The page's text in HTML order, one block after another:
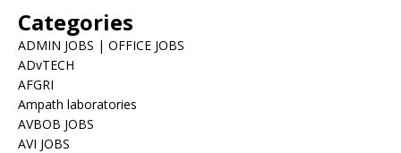
Categories
ADMIN JOBS | OFFICE JOBS
ADvTECH
AFGRI
Ampath laboratories
AVBOB JOBS
AVI JOBS